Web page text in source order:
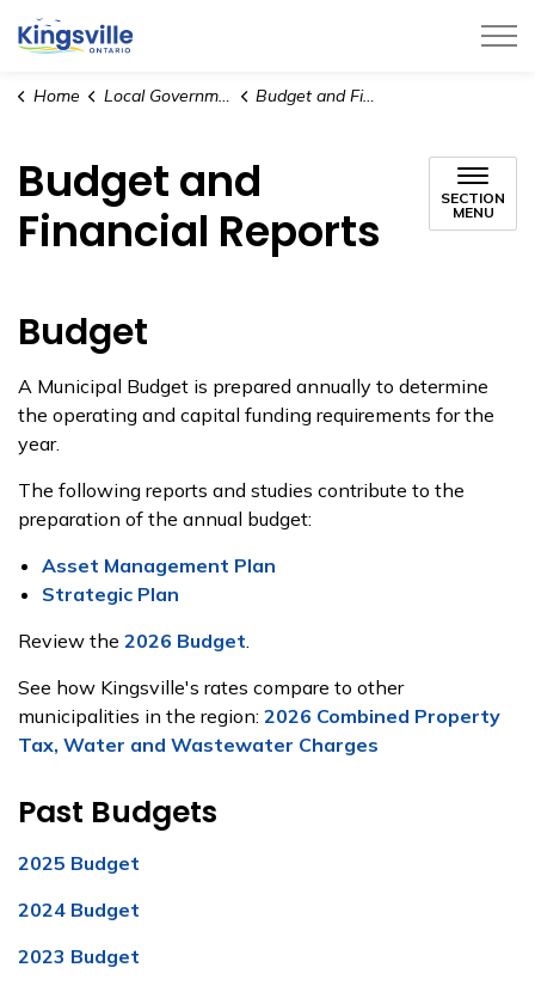
Town of Kingsville
Home Local Government Budget and Financial Reports
Budget and
Financial Reports
SECTION
MENU
Budget
A Municipal Budget is prepared annually to determine
the operating and capital funding requirements for the
year.
The following reports and studies contribute to the
preparation of the annual budget:
Asset Management Plan
Strategic Plan
Review the 2026 Budget.
See how Kingsville's rates compare to other
municipalities in the region: 2026 Combined Property
Tax, Water and Wastewater Charges
Past Budgets
2025 Budget
2024 Budget
2023 Budget